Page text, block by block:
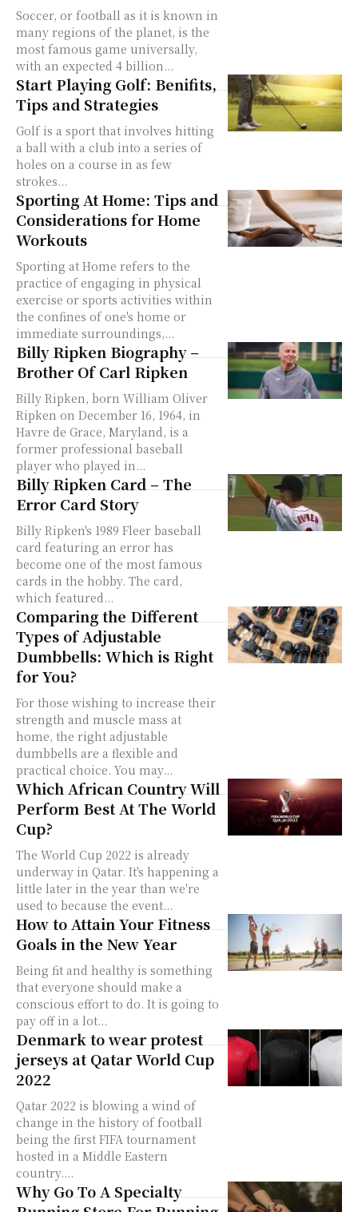
Soccer, or football as it is known in
many regions of the planet, is the
most famous game universally,
with an expected 4 billion...
Start Playing Golf: Benifits,
Tips and Strategies
Golf is a sport that involves hitting
a ball with a club into a series of
holes on a course in as few
strokes...
Sporting At Home: Tips and
Considerations for Home
Workouts
Sporting at Home refers to the
practice of engaging in physical
exercise or sports activities within
the confines of one's home or
immediate surroundings,...
Billy Ripken Biography –
Brother Of Carl Ripken
Billy Ripken, born William Oliver
Ripken on December 16, 1964, in
Havre de Grace, Maryland, is a
former professional baseball
player who played in...
Billy Ripken Card – The
Error Card Story
Billy Ripken's 1989 Fleer baseball
card featuring an error has
become one of the most famous
cards in the hobby. The card,
which featured...
Comparing the Different
Types of Adjustable
Dumbbells: Which is Right
for You?
For those wishing to increase their
strength and muscle mass at
home, the right adjustable
dumbbells are a flexible and
practical choice. You may...
Which African Country Will
Perform Best At The World
Cup?
The World Cup 2022 is already
underway in Qatar. It's happening a
little later in the year than we're
used to because the event...
How to Attain Your Fitness
Goals in the New Year
Being fit and healthy is something
that everyone should make a
conscious effort to do. It is going to
pay off in a lot...
Denmark to wear protest
jerseys at Qatar World Cup
2022
Qatar 2022 is blowing a wind of
change in the history of football
being the first FIFA tournament
hosted in a Middle Eastern
country....
Why Go To A Specialty